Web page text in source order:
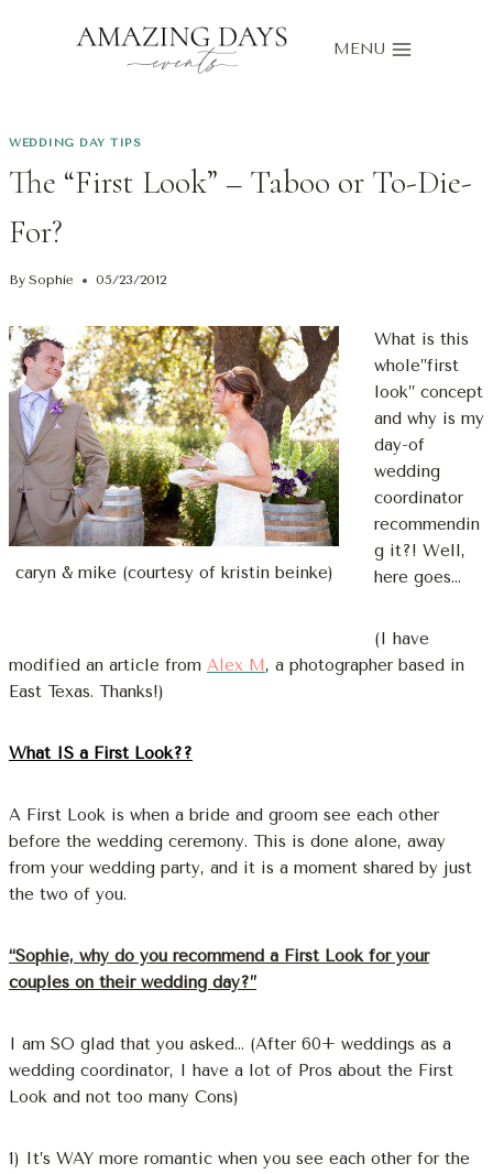
MENU
WEDDING DAY TIPS
The “First Look” – Taboo or To-Die-
For?
By Sophie 05/23/2012
caryn & mike (courtesy of kristin beinke)
What is this
whole”first
look” concept
and why is my
day-of
wedding
coordinator
recommendin
g it?! Well,
here goes…
(I have
modified an article from Alex M, a photographer based in
East Texas. Thanks!)
What IS a First Look??
A First Look is when a bride and groom see each other
before the wedding ceremony. This is done alone, away
from your wedding party, and it is a moment shared by just
the two of you.
“Sophie, why do you recommend a First Look for your
couples on their wedding day?”
I am SO glad that you asked… (After 60+ weddings as a
wedding coordinator, I have a lot of Pros about the First
Look and not too many Cons)
1) It’s WAY more romantic when you see each other for the